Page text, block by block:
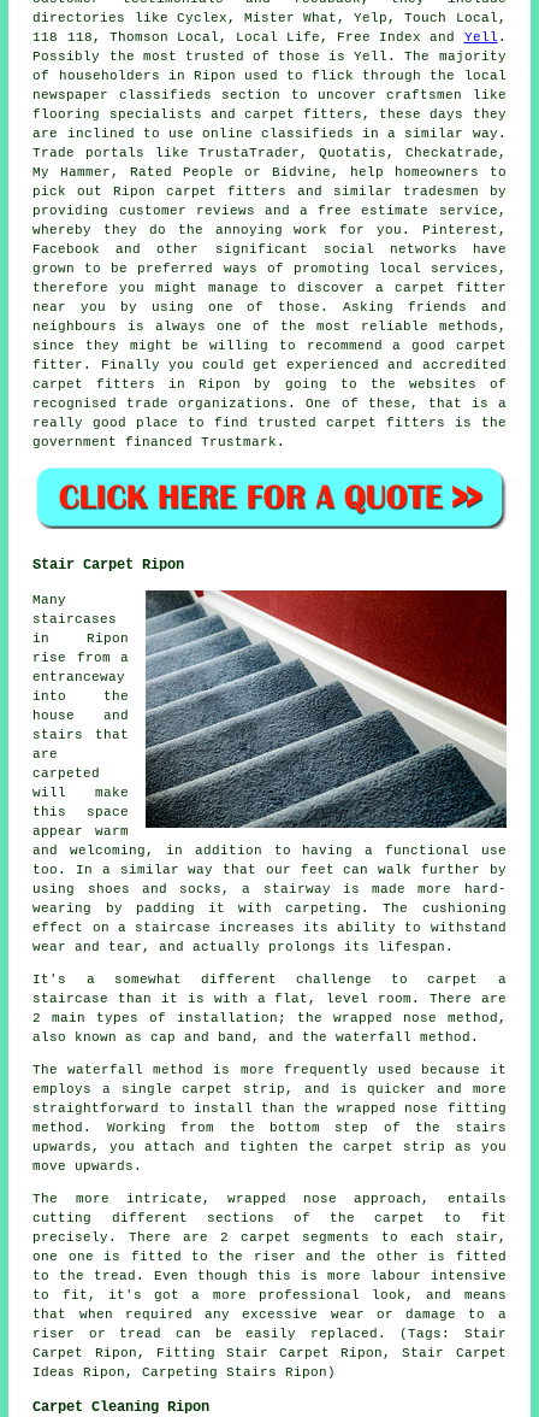
directories like Cyclex, Mister What, Yelp, Touch Local,
118 118, Thomson Local, Local Life, Free Index and Yell .
Possibly the most trusted of those is Yell. The majority
of householders in Ripon used to flick through the local
newspaper classifieds section to uncover craftsmen like
flooring specialists and carpet fitters, these days they
are inclined to use online classifieds in a similar way.
Trade portals like TrustaTrader, Quotatis, Checkatrade,
My Hammer, Rated People or Bidvine, help homeowners to
pick out Ripon carpet fitters and similar tradesmen by
providing customer reviews and a free estimate service,
whereby they do the annoying work for you. Pinterest,
Facebook and other significant social networks have
grown to be preferred ways of promoting local services,
therefore you might manage to discover a carpet fitter
near you by using one of those. Asking friends and
neighbours is always one of the most reliable methods,
since they might be willing to recommend a good carpet
fitter. Finally you could get experienced and accredited
carpet fitters in Ripon by going to the websites of
recognised trade organizations. One of these, that is a
really good place to find trusted carpet fitters is the
government financed Trustmark.
Stair Carpet Ripon
Many
staircases
in Ripon
rise from a
entranceway
into the
house and
stairs that
are
carpeted
will make
this space
appear warm
and welcoming, in addition to having a functional use
too. In a similar way that our feet can walk further by
using shoes and socks, a stairway is made more hard-
wearing by padding it with carpeting. The cushioning
effect on a staircase increases its ability to withstand
wear and tear, and actually prolongs its lifespan.
It's a somewhat different challenge to carpet a
staircase than it is with a flat, level room. There are
2 main types of installation; the wrapped nose method,
also known as cap and band, and the waterfall method.
The waterfall method is more frequently used because it
employs a single carpet strip, and is quicker and more
straightforward to install than the wrapped nose fitting
method. Working from the bottom step of the stairs
upwards, you attach and tighten the carpet strip as you
move upwards.
The more intricate, wrapped nose approach, entails
cutting different sections of the carpet to fit
precisely. There are 2 carpet segments to each stair,
one one is fitted to the riser and the other is fitted
to the tread. Even though this is more labour intensive
to fit, it's got a more professional look, and means
that when required any excessive wear or damage to a
riser or tread can be easily replaced. (Tags: Stair
Carpet Ripon, Fitting Stair Carpet Ripon, Stair Carpet
Ideas Ripon, Carpeting Stairs Ripon)
Carpet Cleaning Ripon